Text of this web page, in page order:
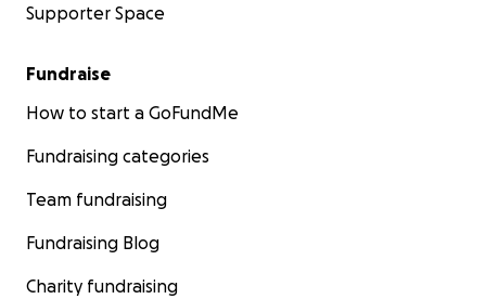
Supporter Space
Fundraise
How to start a GoFundMe
Fundraising categories
Team fundraising
Fundraising Blog
Charity fundraising